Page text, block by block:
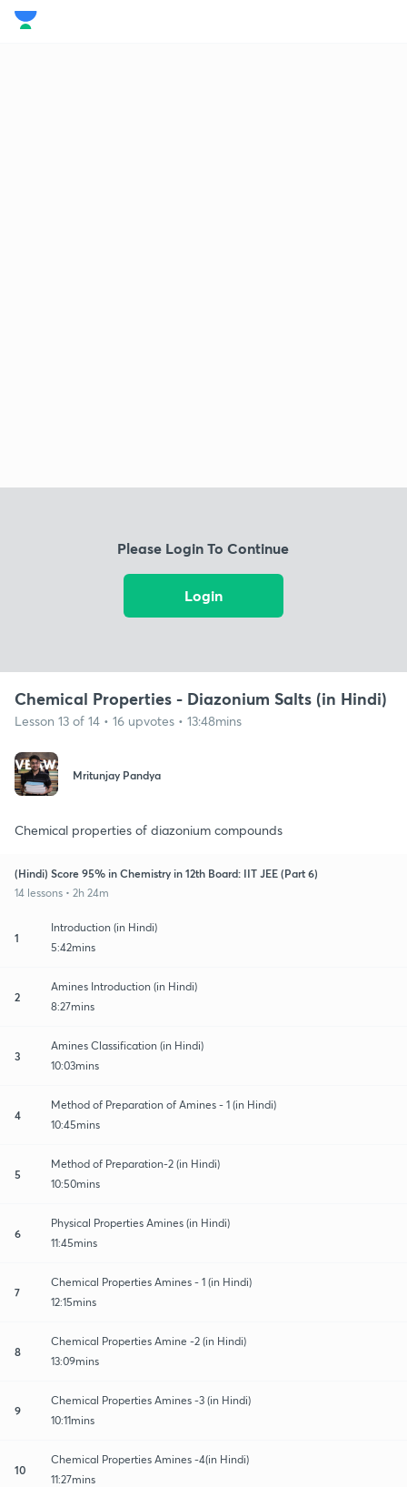
Please Login To Continue
Login
Chemical Properties - Diazonium Salts (in Hindi)
Lesson 13 of 14 • 16 upvotes • 13:48mins
Mritunjay Pandya
Chemical properties of diazonium compounds
(Hindi) Score 95% in Chemistry in 12th Board: IIT JEE (Part 6)
14 lessons • 2h 24m
1
Introduction (in Hindi)
5:42mins
2
Amines Introduction (in Hindi)
8:27mins
3
Amines Classification (in Hindi)
10:03mins
4
Method of Preparation of Amines - 1 (in Hindi)
10:45mins
5
Method of Preparation-2 (in Hindi)
10:50mins
6
Physical Properties Amines (in Hindi)
11:45mins
7
Chemical Properties Amines - 1 (in Hindi)
12:15mins
8
Chemical Properties Amine -2 (in Hindi)
13:09mins
9
Chemical Properties Amines -3 (in Hindi)
10:11mins
10
Chemical Properties Amines -4(in Hindi)
11:27mins